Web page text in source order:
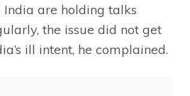
are holding talks
the issue did not get
ill intent, he complained.